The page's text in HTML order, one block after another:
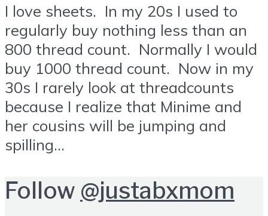
I love sheets. In my 20s I used to
regularly buy nothing less than an
800 thread count. Normally I would
buy 1000 thread count. Now in my
30s I rarely look at threadcounts
because I realize that Minime and
her cousins will be jumping and
spilling...
Follow @justabxmom